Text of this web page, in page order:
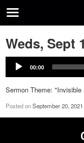
Weds, Sept
00:00
Sermon Theme:
Posted onSeptember 20,